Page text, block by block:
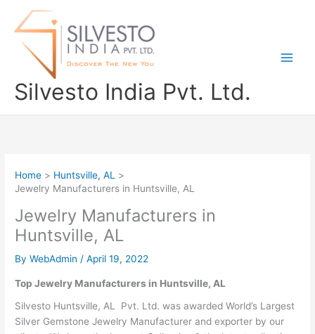
Silvesto India Pvt. Ltd.
Home
Huntsville, AL
Jewelry Manufacturers in Huntsville, AL
Jewelry Manufacturers in
Huntsville, AL
ByWebAdmin/April 19, 2022
Top Jewelry Manufacturers in Huntsville, AL
Silvesto Huntsville, AL Pvt. Ltd. was awarded World’s Largest
Silver Gemstone Jewelry Manufacturer and exporter by our